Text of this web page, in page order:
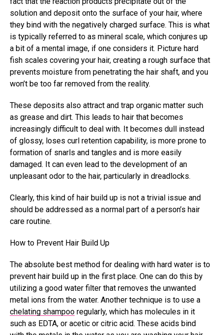
solution and deposit onto the surface of your hair, where
they bind with the negatively charged surface. This is what
is typically referred to as mineral scale, which conjures up
a bit of a mental image, if one considers it. Picture hard
fish scales covering your hair, creating a rough surface that
prevents moisture from penetrating the hair shaft, and you
won’t be too far removed from the reality.
These deposits also attract and trap organic matter such
as grease and dirt. This leads to hair that becomes
increasingly difficult to deal with. It becomes dull instead
of glossy, loses curl retention capability, is more prone to
formation of snarls and tangles and is more easily
damaged. It can even lead to the development of an
unpleasant odor to the hair, particularly in dreadlocks.
Clearly, this kind of hair build up is not a trivial issue and
should be addressed as a normal part of a person’s hair
care routine.
How to Prevent Hair Build Up
The absolute best method for dealing with hard water is to
prevent hair build up in the first place. One can do this by
utilizing a good water filter that removes the unwanted
metal ions from the water. Another technique is to use a
chelating shampoo regularly, which has molecules in it
such as EDTA, or acetic or citric acid. These acids bind